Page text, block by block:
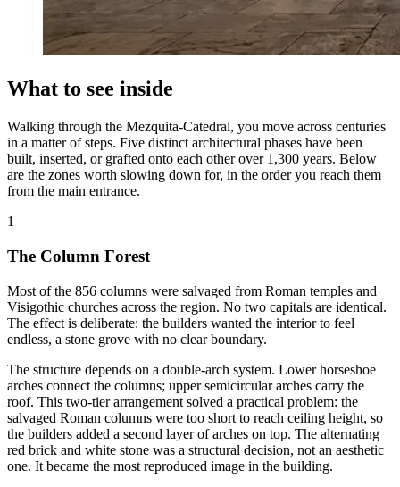
What to see inside
Walking through the Mezquita-Catedral, you move across centuries
in a matter of steps. Five distinct architectural phases have been
built, inserted, or grafted onto each other over 1,300 years. Below
are the zones worth slowing down for, in the order you reach them
from the main entrance.
1
The Column Forest
Most of the 856 columns were salvaged from Roman temples and
Visigothic churches across the region. No two capitals are identical.
The effect is deliberate: the builders wanted the interior to feel
endless, a stone grove with no clear boundary.
The structure depends on a double-arch system. Lower horseshoe
arches connect the columns; upper semicircular arches carry the
roof. This two-tier arrangement solved a practical problem: the
salvaged Roman columns were too short to reach ceiling height, so
the builders added a second layer of arches on top. The alternating
red brick and white stone was a structural decision, not an aesthetic
one. It became the most reproduced image in the building.